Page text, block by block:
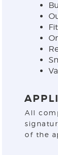
All
of the